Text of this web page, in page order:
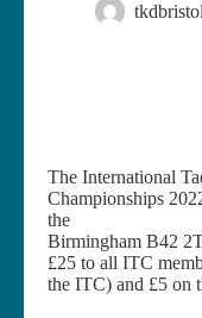
tkdbristol
The International
Championships
the
Birmingham B42
£25 to all ITC
the ITC) and £5 on